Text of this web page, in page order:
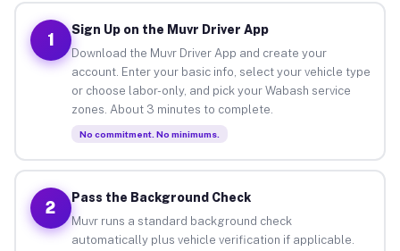
1
Sign Up on the Muvr Driver App
Download the Muvr Driver App and create your
account. Enter your basic info, select your vehicle type
or choose labor-only, and pick your Wabash service
zones. About 3 minutes to complete.
No commitment. No minimums.
2
Pass the Background Check
Muvr runs a standard background check
automatically plus vehicle verification if applicable.